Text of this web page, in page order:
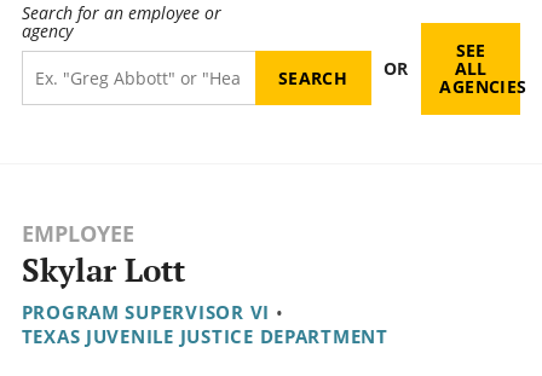
Search for an employee or
agency
OR
SEE
ALL
AGENCIES
EMPLOYEE
Skylar Lott
PROGRAM SUPERVISOR VI •
TEXAS JUVENILE JUSTICE DEPARTMENT